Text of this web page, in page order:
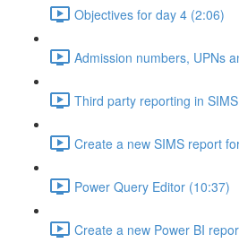
Objectives for day 4 (2:06)
Admission numbers, UPNs
Third party reporting in
Create a new SIMS report
Power Query Editor (10:37)
Create a new Power BI